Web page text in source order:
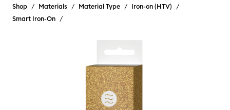
Shop Materials Material Type
Iron-on (HTV)
Smart Iron-On